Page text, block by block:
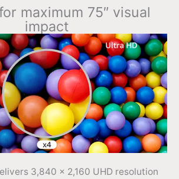
maximum 75″ visual
impact
3,840 × 2,160 UHD resolution